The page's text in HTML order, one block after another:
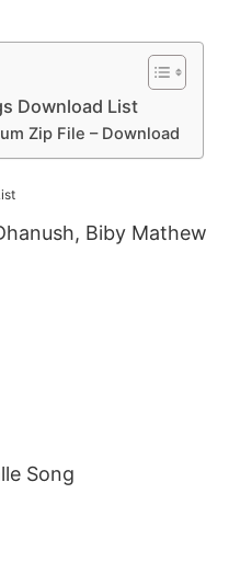
Download List
Zip File – Download
Biby Mathew
Song